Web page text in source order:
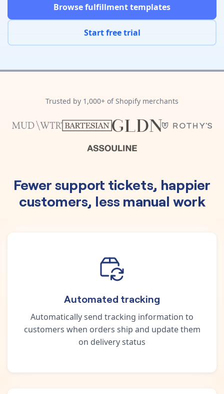
Pre-made workflows that handle popular tasks.
Enterprise automationBrowse fulfillment templates
Start free trial
Trusted by 1,000+ of Shopify merchants
Fewer support tickets, happier
customers, less manual work
Automated tracking
Automatically send tracking information to
customers when orders ship and update them
on delivery status